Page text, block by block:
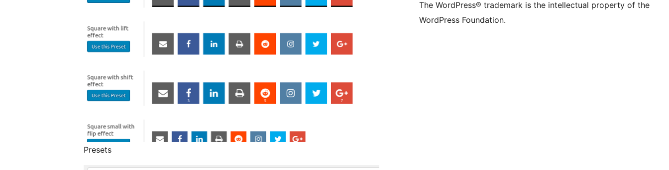
Presets
The WordPress® trademark is the intellectual property of the
WordPress Foundation.